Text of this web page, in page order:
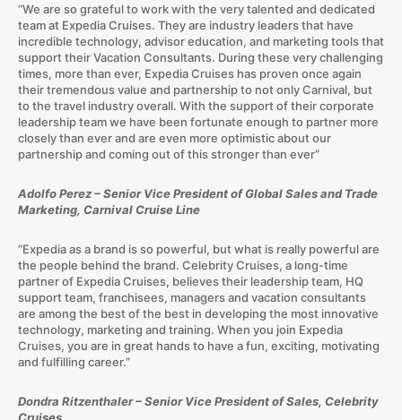
“We are so grateful to work with the very talented and dedicated
team at Expedia Cruises. They are industry leaders that have
incredible technology, advisor education, and marketing tools that
support their Vacation Consultants. During these very challenging
times, more than ever, Expedia Cruises has proven once again
their tremendous value and partnership to not only Carnival, but
to the travel industry overall. With the support of their corporate
leadership team we have been fortunate enough to partner more
closely than ever and are even more optimistic about our
partnership and coming out of this stronger than ever”
Adolfo Perez – Senior Vice President of Global Sales and Trade
Marketing, Carnival Cruise Line
“Expedia as a brand is so powerful, but what is really powerful are
the people behind the brand. Celebrity Cruises, a long-time
partner of Expedia Cruises, believes their leadership team, HQ
support team, franchisees, managers and vacation consultants
are among the best of the best in developing the most innovative
technology, marketing and training. When you join Expedia
Cruises, you are in great hands to have a fun, exciting, motivating
and fulfilling career.”
Dondra Ritzenthaler – Senior Vice President of Sales, Celebrity